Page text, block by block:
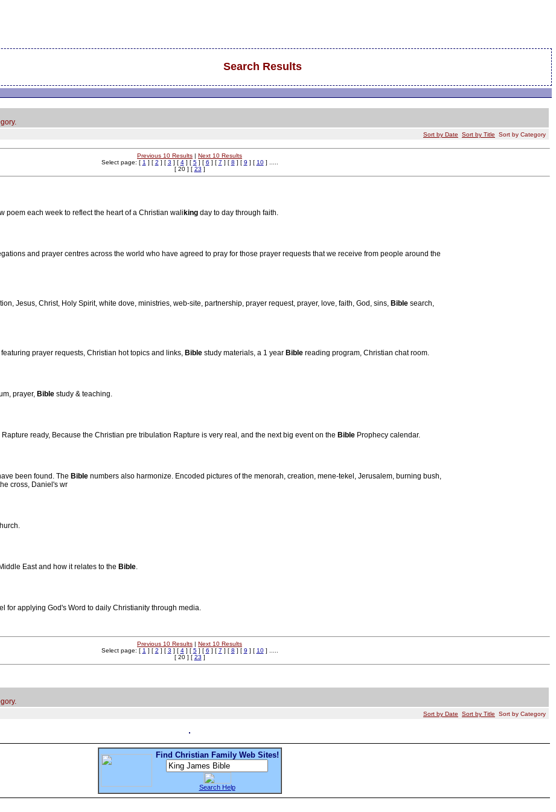
Search Results
Sort by Date Sort by Title Sort by Category
Previous 10 Results | Next 10 Results
Select page: [ 1 ] [ 2 ] [ 3 ] [ 4] [ 5] [ 6 ] [ 7 ] [ 8 ] [ 9 ] [ 10] .....
[ 20 ] [ 23 ]
poem each week to reflect the heart of a Christian wali king day to day through faith.
and prayer centres across the world who have agreed to pray for those prayer requests that we receive from people around the
Jesus, Christ, Holy Spirit, white dove, ministries, web-site, partnership, prayer request, prayer, love, faith, God, sins, Bible search,
prayer requests, Christian hot topics and links, Bible study materials, a 1 year Bible reading program, Christian chat room.
prayer, Bible study & teaching.
ready, Because the Christian pre tribulation Rapture is very real, and the next big event on the Bible Prophecy calendar.
been found. The Bible numbers also harmonize. Encoded pictures of the menorah, creation, mene-tekel, Jerusalem, burning bush,
cross, Daniel's wr
East and how it relates to the Bible.
for applying God's Word to daily Christianity through media.
Previous 10 Results | Next 10 Results
Select page: [ 1 ] [ 2 ] [ 3 ] [ 4] [ 5] [ 6 ] [ 7 ] [ 8 ] [ 9 ] [ 10] .....
[ 20 ] [ 23 ]
Sort by Date Sort by Title Sort by Category
Find Christian Family Web Sites!
Search Help